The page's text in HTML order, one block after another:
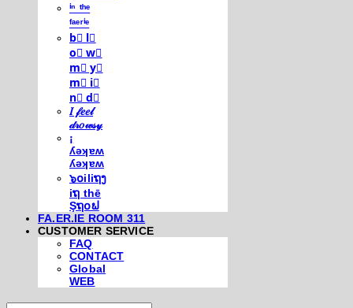
ⁱⁿ ᵗʰᵉ
ᶠᵃᵉʳⁱᵉ
b⃣ l⃣
o⃣ w⃣
m⃣ y⃣
m⃣ i⃣
n⃣ d⃣
𝐼 𝒻𝑒𝑒𝓁
𝒹𝓇𝑜𝓌𝓈𝓎
¡
ʎǝʞɐʍ
ʎǝʞɐʍ
๖໐iliຖງ
iຖ thē
Şຖ໐ຟ
FA.ER.IE ROOM 311
CUSTOMER SERVICE
FAQ
CONTACT
Global
WEB